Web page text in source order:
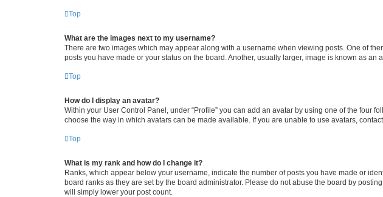
Top
What are the images next to my username?
There are two images which may appear along with a username when viewing posts. One of
posts you have made or your status on the board. Another, usually larger, image is known as
Top
How do I display an avatar?
Within your User Control Panel, under “Profile” you can add an avatar by using one of the four
choose the way in which avatars can be made available. If you are unable to use avatars,
Top
What is my rank and how do I change it?
Ranks, which appear below your username, indicate the number of posts you have made or
board ranks as they are set by the board administrator. Please do not abuse the board by
will simply lower your post count.